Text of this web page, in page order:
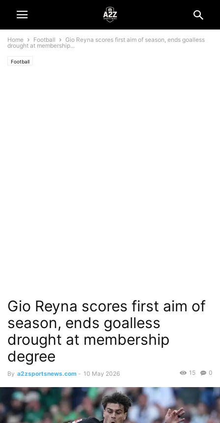
Home Football
Gio Reyna scores first aim of season, ends goalless
drought at membership...
Football
Gio Reyna scores first aim of
season, ends goalless
drought at membership
degree
By a2zsportsnews.com - 10 May 2026 0
15